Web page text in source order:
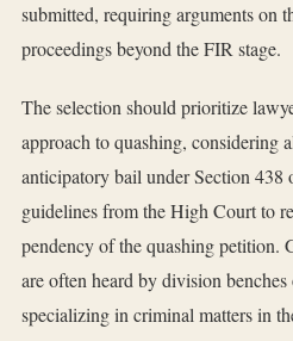
submitted, requiring arguments on
proceedings beyond the FIR stage.
The selection should prioritize
approach to quashing, considering
anticipatory bail under Section 438
guidelines from the High Court to
pendency of the quashing petition.
are often heard by division benches
specializing in criminal matters in